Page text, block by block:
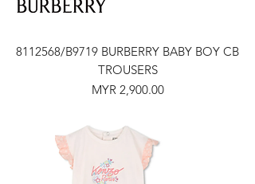
8112568/B9719 BURBERRY BABY BOY CB
TROUSERS
Price
MYR 2,900.00